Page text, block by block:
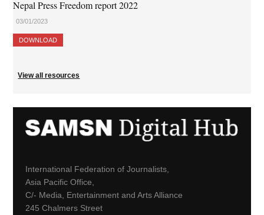
Nepal Press Freedom report 2022
03/01/2023
DOWNLOAD
View all resources
International Federation of Journalists,
Asia Pacific Office,
C/- Media, Entertainment and Arts Alliance
245 Chalmers Street